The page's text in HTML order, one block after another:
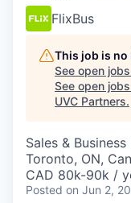
FlixBus
This job is
See open
See open
UVC Partners.
Sales &
Toronto, ON,
CAD 80k-90k /
Posted on Jun 2,